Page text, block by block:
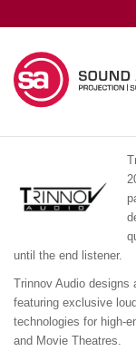
until the end listener.
Trinnov Audio designs
featuring exclusive
technologies for high-
and Movie Theatres.